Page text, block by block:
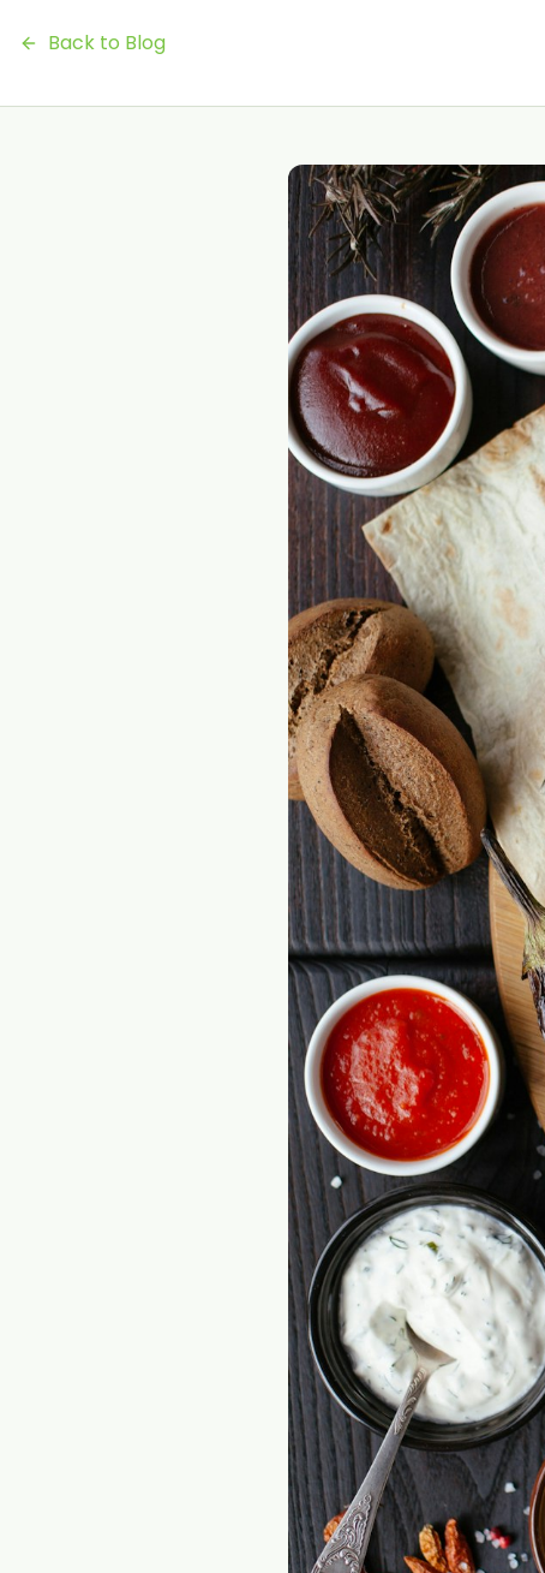
Back to Blog